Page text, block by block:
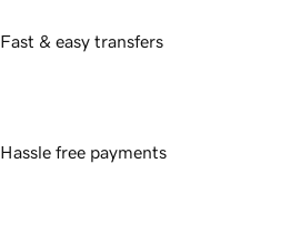
Fast & easy transfers
Hassle free payments